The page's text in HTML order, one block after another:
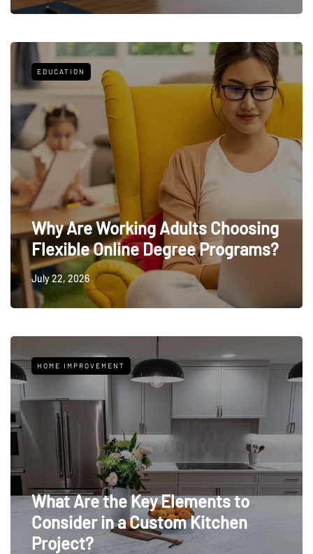
EDUCATION
Why Are Working Adults Choosing
Flexible Online Degree Programs?
July 22, 2026
HOME IMPROVEMENT
What Are the Key Elements to
Consider in a Custom Kitchen
Project?